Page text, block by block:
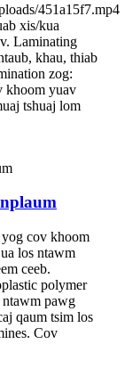
451a15f7.mp4
xis/kua
Laminating
khau, thiab
zog:
khoom yuav
tshuaj lom
cov khoom
los ntawm
ceeb.
polymer
pawg
qaum tsim los
Cov